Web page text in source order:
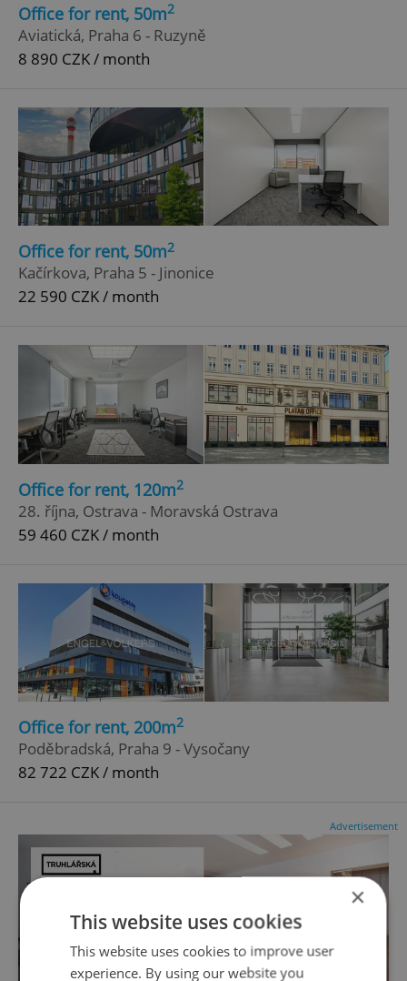
Office for rent, 50m2
Aviatická, Praha 6 - Ruzyně
8 890 CZK / month
Office for rent, 50m2
Kačírkova, Praha 5 - Jinonice
22 590 CZK / month
Office for rent, 120m2
28. října, Ostrava - Moravská Ostrava
59 460 CZK / month
Office for rent, 200m2
Poděbradská, Praha 9 - Vysočany
82 722 CZK / month
Advertisement
×
This website uses cookies
This website uses cookies to improve user
experience. By using our website you